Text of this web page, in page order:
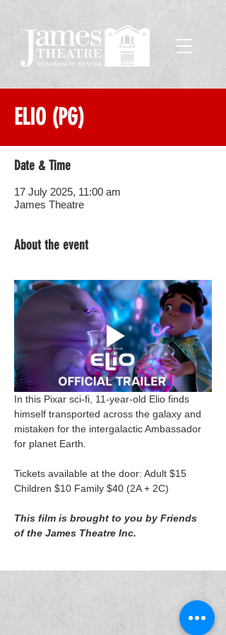
ELIO (PG)
Date & Time
17 July 2025, 11:00 am
James Theatre
About the event
In this Pixar sci-fi, 11-year-old Elio finds
himself transported across the galaxy and
mistaken for the intergalactic Ambassador
for planet Earth.
Tickets available at the door: Adult $15
Children $10 Family $40 (2A + 2C)
This film is brought to you by Friends
of the James Theatre Inc.